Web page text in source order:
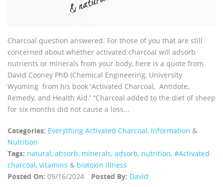
Charcoal question answered. For those of you that are still
concerned about whether activated charcoal will adsorb
nutrients or minerals from your body, here is a quote from
David Cooney PhD (Chemical Engineering, University
Wyoming from his book 'Activated Charcoal, Antidote,
Remedy, and Health Aid.' “Charcoal added to the diet of sheep
for six months did not cause a loss...
Categories: Everything Activated Charcoal, Information &
Nutrition
Tags: natural, absorb, minerals, adsorb, nutrition, #Activated
charcoal, vitamins & biotoxin illness
Posted On: 09/16/2024 Posted By: David